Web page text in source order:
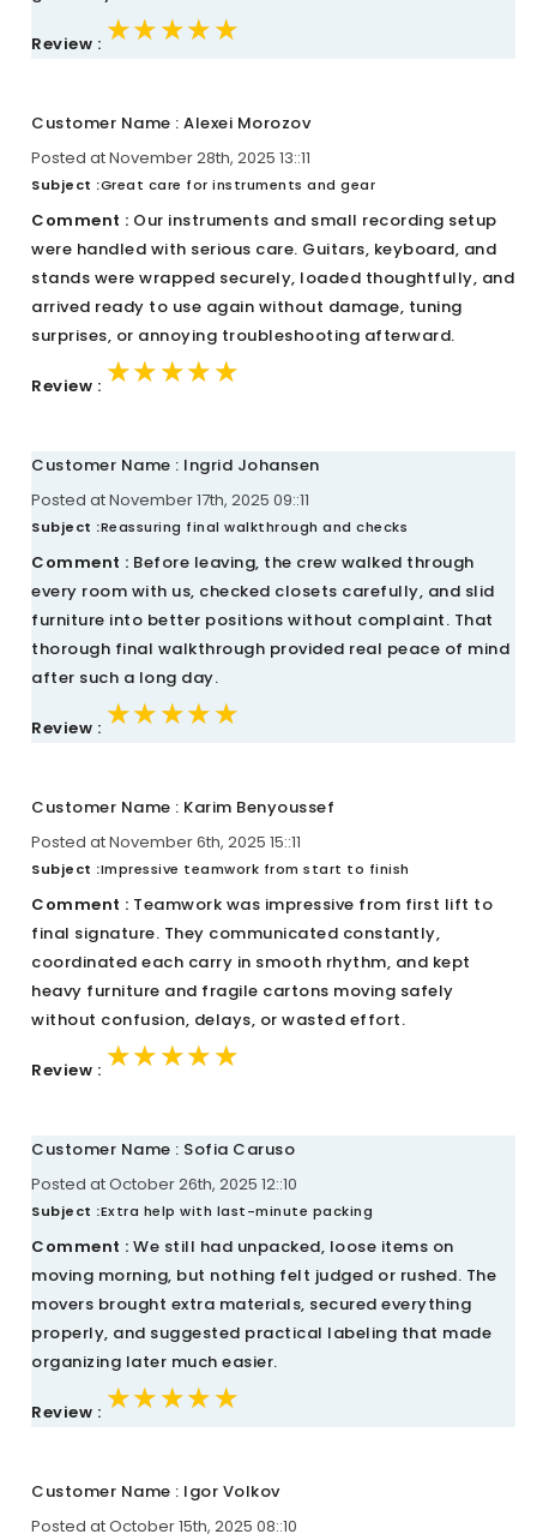
Review : ★★★★★
★★★★★
★★★★★
Customer Name : Alexei Morozov
Posted at November 28th, 2025 13::11
Subject :Great care for instruments and gear
Comment : Our instruments and small recording setup
were handled with serious care. Guitars, keyboard, and
stands were wrapped securely, loaded thoughtfully, and
arrived ready to use again without damage, tuning
surprises, or annoying troubleshooting afterward.
Review : ★★★★★
★★★★★
★★★★★
Customer Name : Ingrid Johansen
Posted at November 17th, 2025 09::11
Subject :Reassuring final walkthrough and checks
Comment : Before leaving, the crew walked through
every room with us, checked closets carefully, and slid
furniture into better positions without complaint. That
thorough final walkthrough provided real peace of mind
after such a long day.
Review : ★★★★★
★★★★★
★★★★★
Customer Name : Karim Benyoussef
Posted at November 6th, 2025 15::11
Subject :Impressive teamwork from start to finish
Comment : Teamwork was impressive from first lift to
final signature. They communicated constantly,
coordinated each carry in smooth rhythm, and kept
heavy furniture and fragile cartons moving safely
without confusion, delays, or wasted effort.
Review : ★★★★★
★★★★★
★★★★★
Customer Name : Sofia Caruso
Posted at October 26th, 2025 12::10
Subject :Extra help with last-minute packing
Comment : We still had unpacked, loose items on
moving morning, but nothing felt judged or rushed. The
movers brought extra materials, secured everything
properly, and suggested practical labeling that made
organizing later much easier.
Review : ★★★★★
★★★★★
★★★★★
Customer Name : Igor Volkov
Posted at October 15th, 2025 08::10